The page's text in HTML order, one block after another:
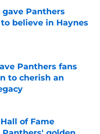
Panthers
believe in Haynes
Panthers fans
to cherish an
of Fame